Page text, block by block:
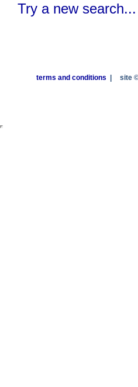
Try a new search...
terms and conditions site